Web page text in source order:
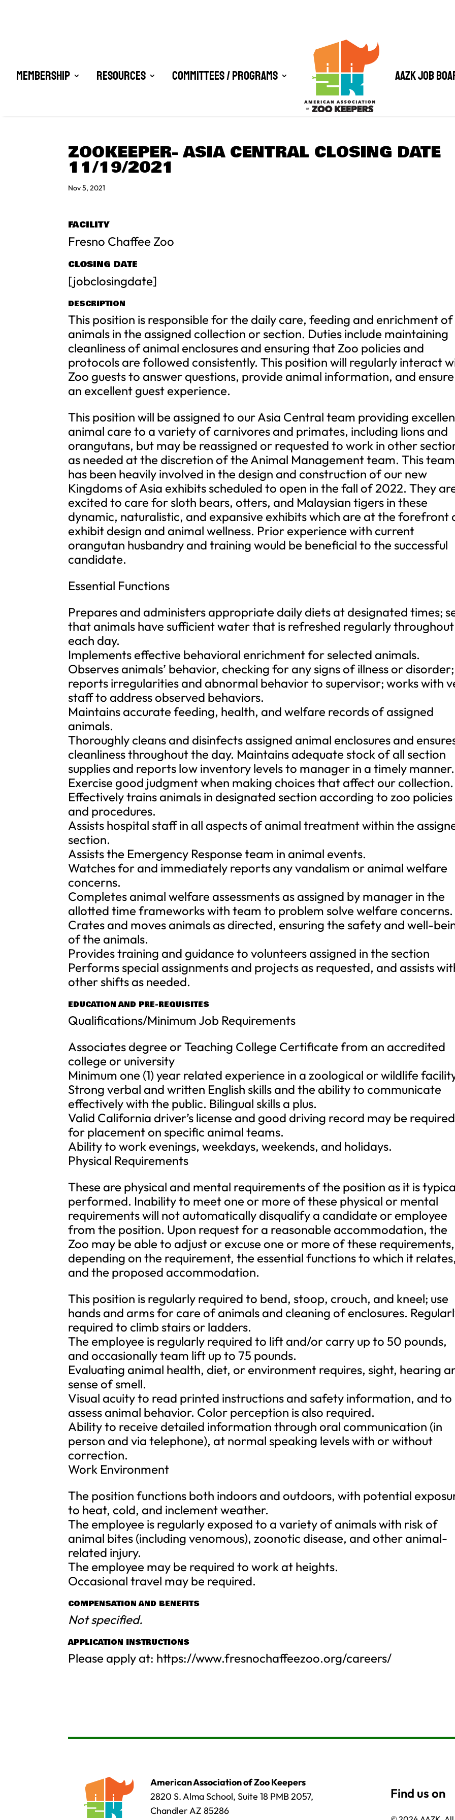
Membership Resources Committees / Programs AAZK Job
ZOOKEEPER- ASIA CENTRAL CLOSING DATE
11/19/2021
Nov 5, 2021
FACILITY
Fresno Chaffee Zoo
CLOSING DATE
[jobclosingdate]
DESCRIPTION
This position is responsible for the daily care, feeding and enrichment of
animals in the assigned collection or section. Duties include maintaining
cleanliness of animal enclosures and ensuring that Zoo policies and
protocols are followed consistently. This position will regularly interact
Zoo guests to answer questions, provide animal information, and ensure
an excellent guest experience.
This position will be assigned to our Asia Central team providing
animal care to a variety of carnivores and primates, including lions and
orangutans, but may be reassigned or requested to work in other
as needed at the discretion of the Animal Management team. This team
has been heavily involved in the design and construction of our new
Kingdoms of Asia exhibits scheduled to open in the fall of 2022. They
excited to care for sloth bears, otters, and Malaysian tigers in these
dynamic, naturalistic, and expansive exhibits which are at the forefront
exhibit design and animal wellness. Prior experience with current
orangutan husbandry and training would be beneficial to the successful
candidate.
Essential Functions
Prepares and administers appropriate daily diets at designated times;
that animals have sufficient water that is refreshed regularly throughout
each day.
Implements effective behavioral enrichment for selected animals.
Observes animals’ behavior, checking for any signs of illness or disorder;
reports irregularities and abnormal behavior to supervisor; works with
staff to address observed behaviors.
Maintains accurate feeding, health, and welfare records of assigned
animals.
Thoroughly cleans and disinfects assigned animal enclosures and
cleanliness throughout the day. Maintains adequate stock of all section
supplies and reports low inventory levels to manager in a timely manner.
Exercise good judgment when making choices that affect our collection.
Effectively trains animals in designated section according to zoo policies
and procedures.
Assists hospital staff in all aspects of animal treatment within the
section.
Assists the Emergency Response team in animal events.
Watches for and immediately reports any vandalism or animal welfare
concerns.
Completes animal welfare assessments as assigned by manager in the
allotted time frameworks with team to problem solve welfare concerns.
Crates and moves animals as directed, ensuring the safety and well-
of the animals.
Provides training and guidance to volunteers assigned in the section
Performs special assignments and projects as requested, and assists
other shifts as needed.
EDUCATION AND PRE-REQUISITES
Qualifications/Minimum Job Requirements
Associates degree or Teaching College Certificate from an accredited
college or university
Minimum one (1) year related experience in a zoological or wildlife
Strong verbal and written English skills and the ability to communicate
effectively with the public. Bilingual skills a plus.
Valid California driver’s license and good driving record may be required
for placement on specific animal teams.
Ability to work evenings, weekdays, weekends, and holidays.
Physical Requirements
These are physical and mental requirements of the position as it is
performed. Inability to meet one or more of these physical or mental
requirements will not automatically disqualify a candidate or employee
from the position. Upon request for a reasonable accommodation, the
Zoo may be able to adjust or excuse one or more of these requirements,
depending on the requirement, the essential functions to which it relates,
and the proposed accommodation.
This position is regularly required to bend, stoop, crouch, and kneel; use
hands and arms for care of animals and cleaning of enclosures.
required to climb stairs or ladders.
The employee is regularly required to lift and/or carry up to 50 pounds,
and occasionally team lift up to 75 pounds.
Evaluating animal health, diet, or environment requires, sight, hearing
sense of smell.
Visual acuity to read printed instructions and safety information, and to
assess animal behavior. Color perception is also required.
Ability to receive detailed information through oral communication (in
person and via telephone), at normal speaking levels with or without
correction.
Work Environment
The position functions both indoors and outdoors, with potential
to heat, cold, and inclement weather.
The employee is regularly exposed to a variety of animals with risk of
animal bites (including venomous), zoonotic disease, and other animal-
related injury.
The employee may be required to work at heights.
Occasional travel may be required.
COMPENSATION AND BENEFITS
Not specified.
APPLICATION INSTRUCTIONS
Please apply at: https://www.fresnochaffeezoo.org/careers/
American Association of Zoo Keepers
2820 S. Alma School, Suite 18 PMB 2057,
Chandler AZ 85286